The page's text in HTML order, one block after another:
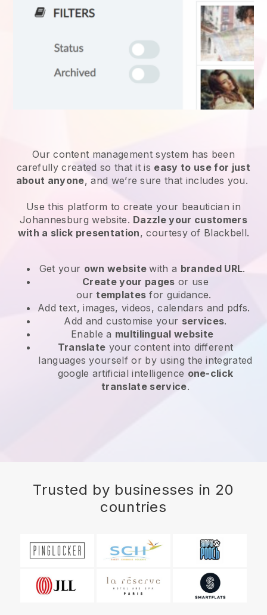
Our content management system has been
carefully created so that it is easy to use for just
about anyone, and we’re sure that includes you.
Use this platform to create your beautician in
Johannesburg website. Dazzle your customers
with a slick presentation, courtesy of Blackbell.
Get your own websitewith a branded URL.
Create your pages or use
ourtemplates for guidance.
Add text, images, videos, calendars and pdfs.
Add and customise your services.
Enable a multilingual website
Translate your content into different
languages yourself or by using the integrated
google artificial intelligence one-click
translate service.
Trusted by businesses in 20
countries